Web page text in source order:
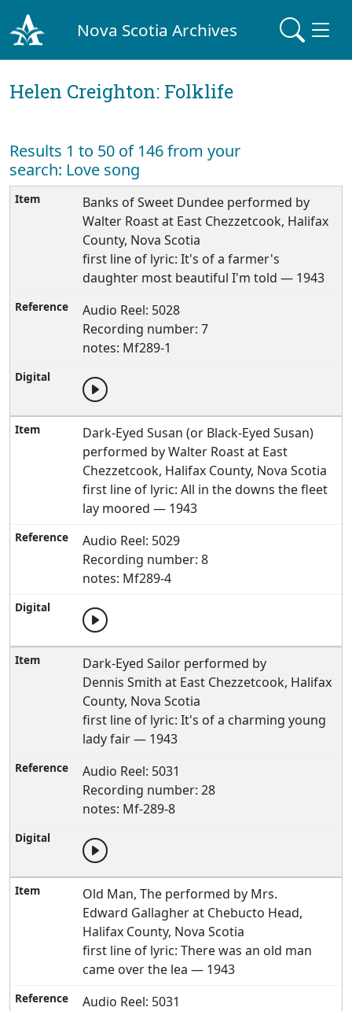
Nova Scotia Archives
Helen Creighton: Folklife
Results 1 to 50 of 146 from your
search: Love song
Banks of Sweet Dundee performed by
Walter Roast at East Chezzetcook, Halifax
County, Nova Scotia
first line of lyric: It's of a farmer's
daughter most beautiful I'm told — 1943
Audio Reel: 5028
Recording number: 7
notes: Mf289-1
Dark-Eyed Susan (or Black-Eyed Susan)
performed by Walter Roast at East
Chezzetcook, Halifax County, Nova Scotia
first line of lyric: All in the downs the fleet
lay moored — 1943
Audio Reel: 5029
Recording number: 8
notes: Mf289-4
Dark-Eyed Sailor performed by
Dennis Smith at East Chezzetcook, Halifax
County, Nova Scotia
first line of lyric: It's of a charming young
lady fair — 1943
Audio Reel: 5031
Recording number: 28
notes: Mf-289-8
Old Man, The performed by Mrs.
Edward Gallagher at Chebucto Head,
Halifax County, Nova Scotia
first line of lyric: There was an old man
came over the lea — 1943
Audio Reel: 5031